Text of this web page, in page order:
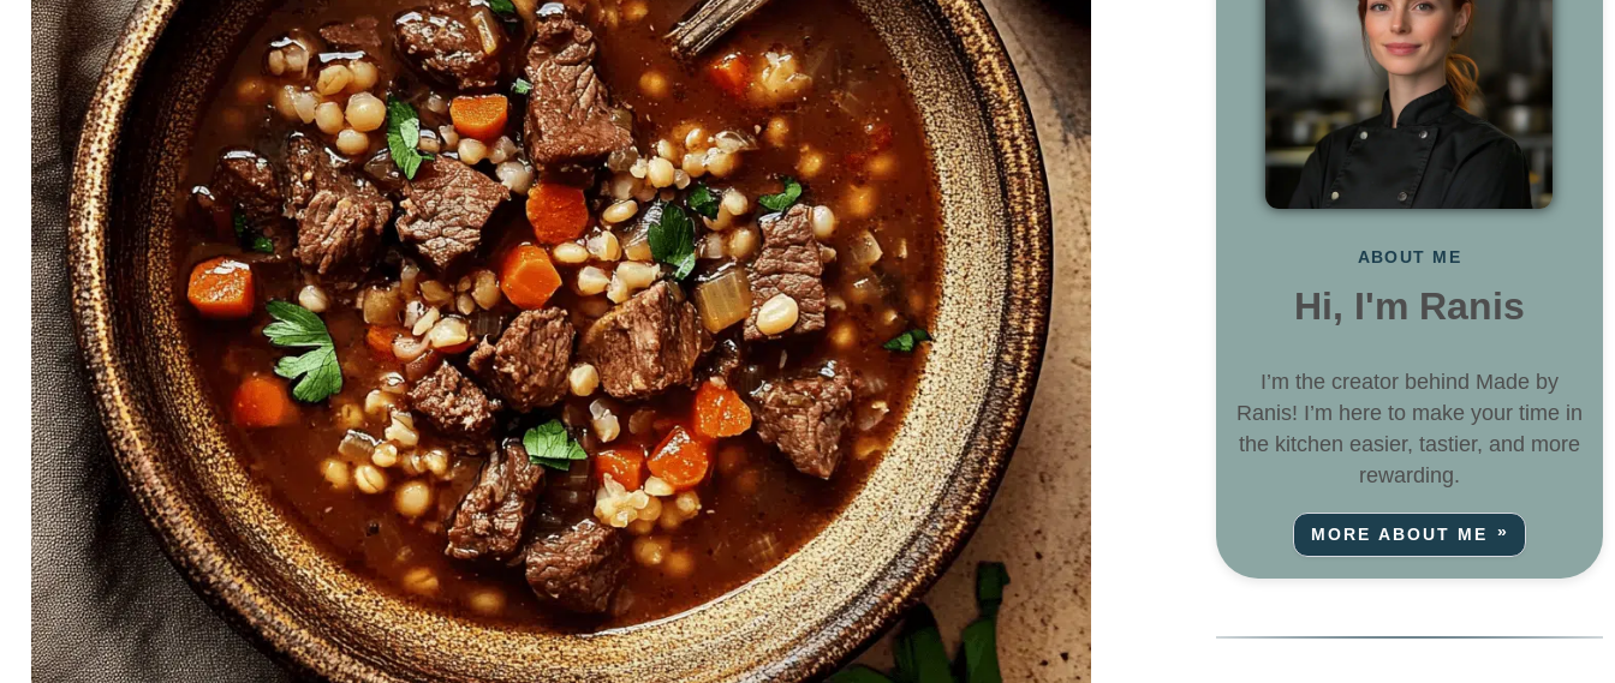
ABOUT ME
Hi, I'm Ranis
I’m the creator behind Made by
Ranis! I’m here to make your time in
the kitchen easier, tastier, and more
rewarding.
MORE ABOUT ME